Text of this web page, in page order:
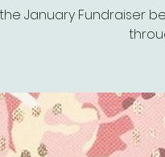
January Fundraiser